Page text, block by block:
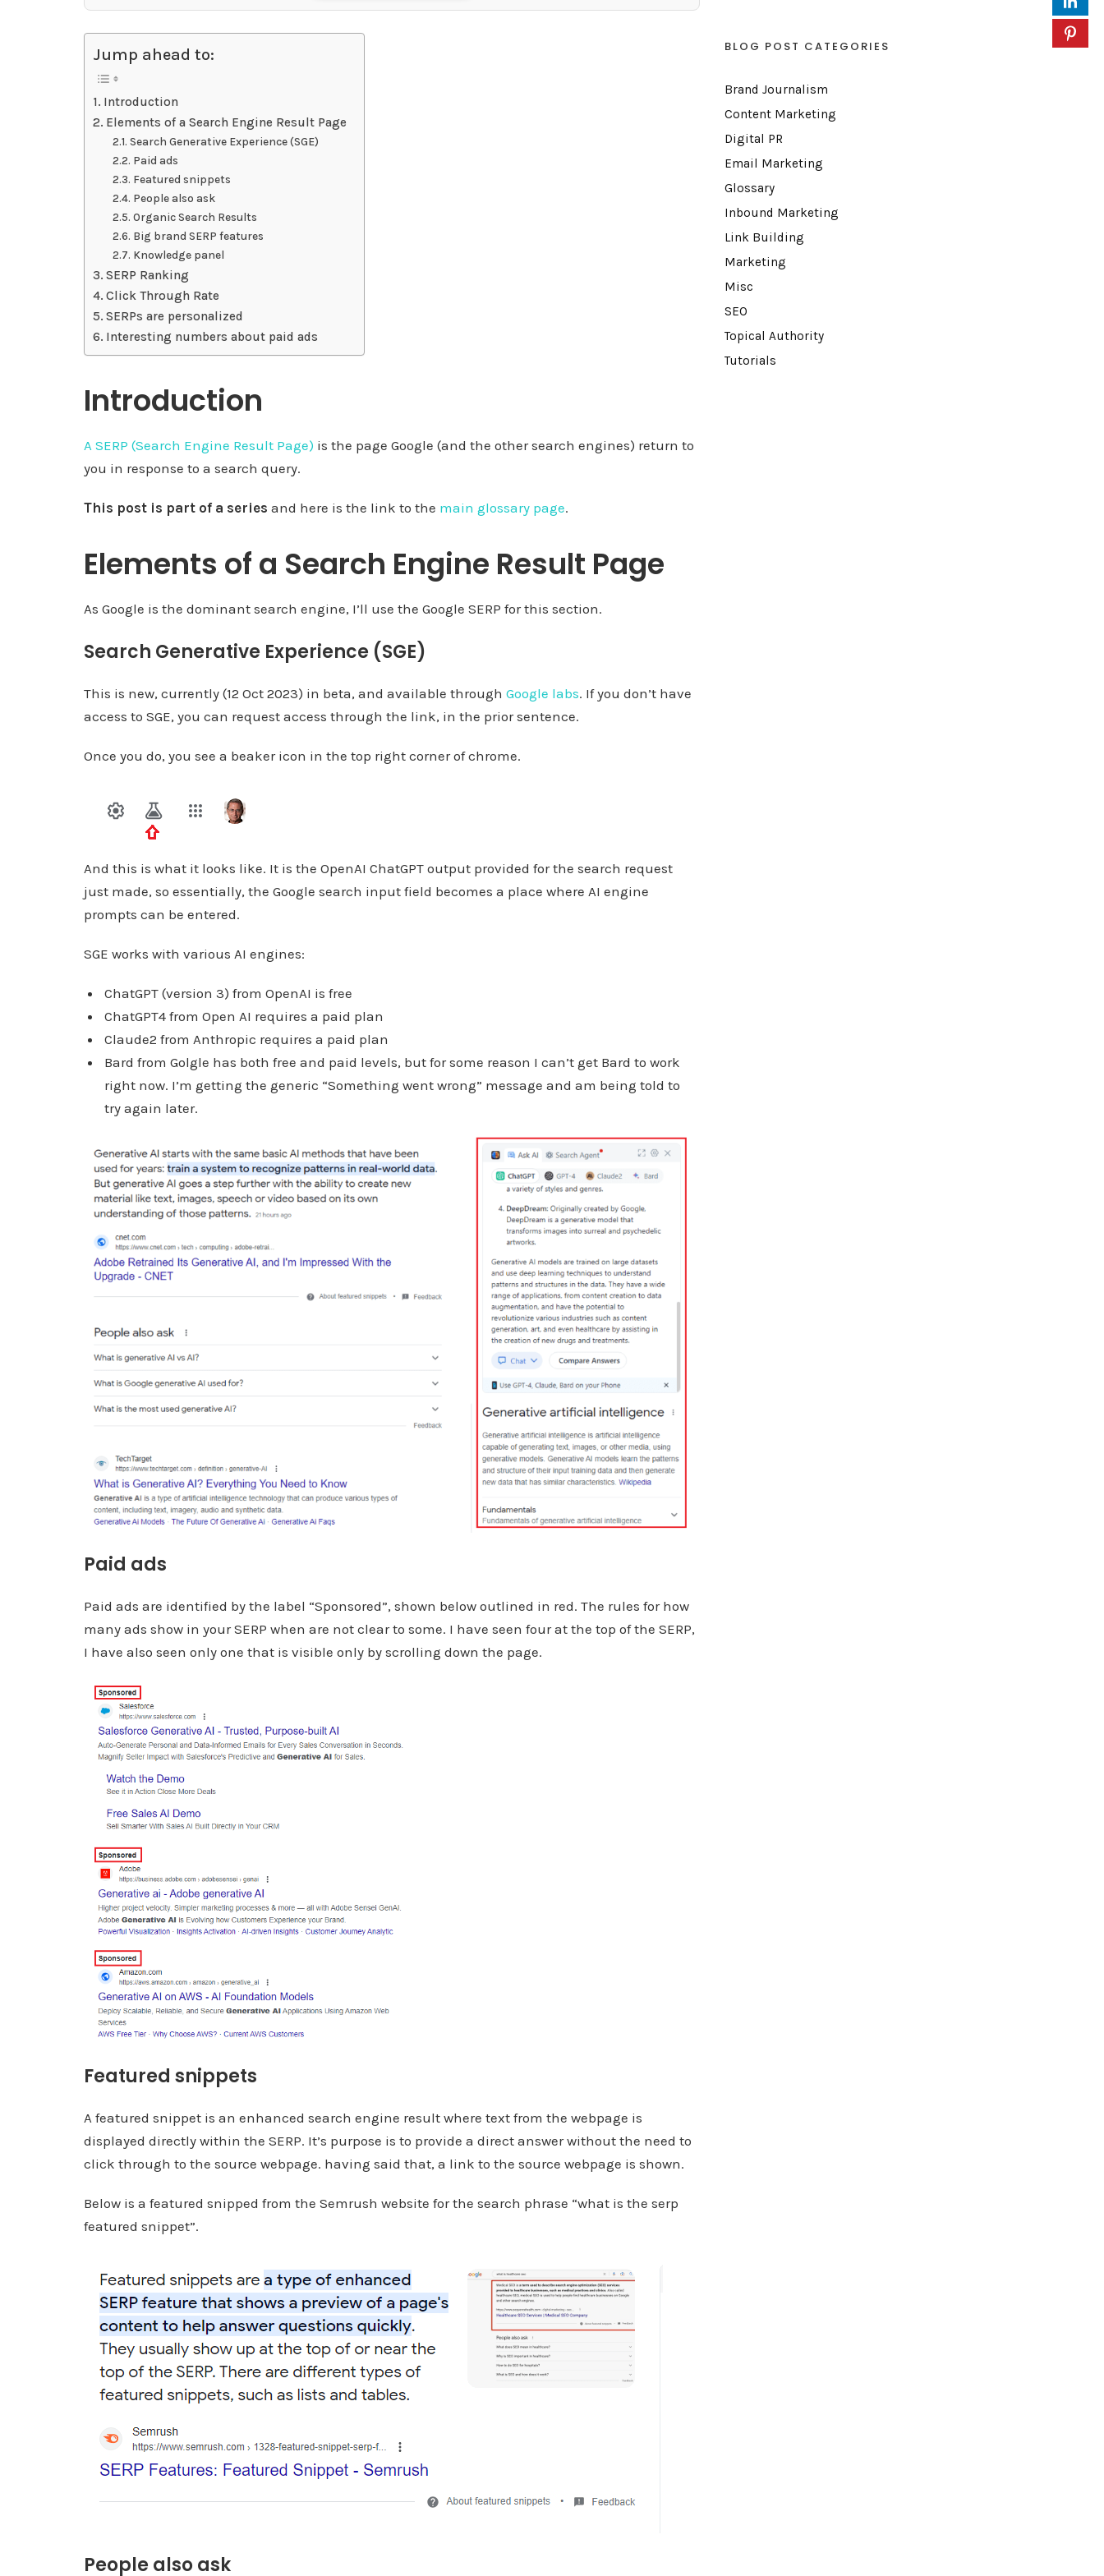
Jump ahead to:
Introduction
Elements of a Search Engine Result Page
Search Generative Experience (SGE)
Paid ads
Featured snippets
People also ask
Organic Search Results
Big brand SERP features
Knowledge panel
SERP Ranking
Click Through Rate
SERPs are personalized
Interesting numbers about paid ads
Introduction
A SERP (Search Engine Result Page) is the page Google (and the other search engines) return to
you in response to a search query.
This post is part of a series and here is the link to the main glossary page.
Elements of a Search Engine Result Page
As Google is the dominant search engine, I’ll use the Google SERP for this section.
Search Generative Experience (SGE)
This is new, currently (12 Oct 2023) in beta, and available through Google labs. If you don’t have
access to SGE, you can request access through the link, in the prior sentence.
Once you do, you see a beaker icon in the top right corner of chrome.
And this is what it looks like. It is the OpenAI ChatGPT output provided for the search request
just made, so essentially, the Google search input field becomes a place where AI engine
prompts can be entered.
SGE works with various AI engines:
ChatGPT (version 3) from OpenAI is free
ChatGPT4 from Open AI requires a paid plan
Claude2 from Anthropic requires a paid plan
Bard from Golgle has both free and paid levels, but for some reason I can’t get Bard to work
right now. I’m getting the generic “Something went wrong” message and am being told to
try again later.
Paid ads
Paid ads are identified by the label “Sponsored”, shown below outlined in red. The rules for how
many ads show in your SERP when are not clear to some. I have seen four at the top of the SERP,
I have also seen only one that is visible only by scrolling down the page.
Featured snippets
A featured snippet is an enhanced search engine result where text from the webpage is
displayed directly within the SERP. It’s purpose is to provide a direct answer without the need to
click through to the source webpage. having said that, a link to the source webpage is shown.
Below is a featured snipped from the Semrush website for the search phrase “what is the serp
featured snippet”.
People also ask
BLOG POST CATEGORIES
Brand Journalism
Content Marketing
Digital PR
Email Marketing
Glossary
Inbound Marketing
Link Building
Marketing
Misc
SEO
Topical Authority
Tutorials